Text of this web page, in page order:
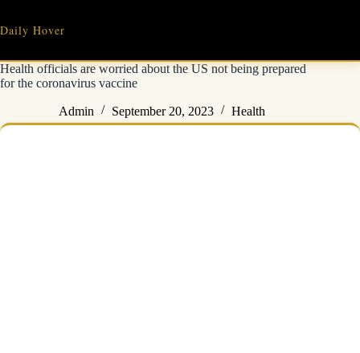
content
Daily Hover
Health officials are worried about the US not being prepared
for the coronavirus vaccine
Admin September 20, 2023 Health